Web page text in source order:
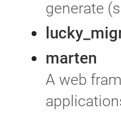
generate
marten
A web